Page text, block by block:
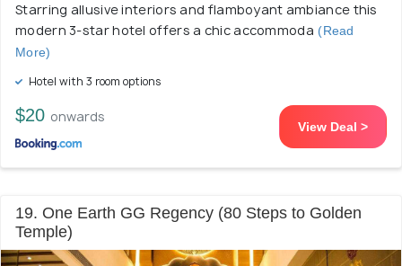
Starring allusive interiors and flamboyant ambiance this
modern 3-star hotel offers a chic accommoda (Read
More)
Hotel with 3 room options
$20 onwards
View Deal >
19. One Earth GG Regency (80 Steps to Golden
Temple)